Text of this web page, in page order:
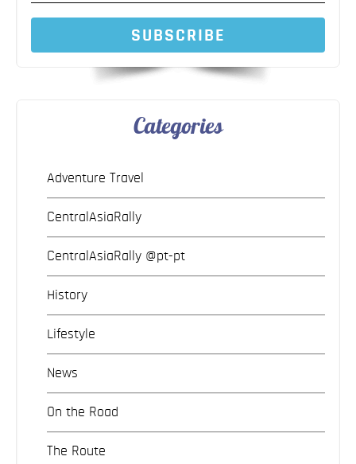
SUBSCRIBE
Categories
Adventure Travel
CentralAsiaRally
CentralAsiaRally @pt-pt
History
Lifestyle
News
On the Road
The Route